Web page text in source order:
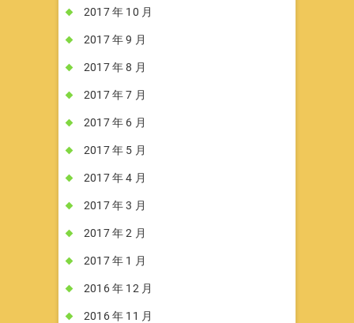
2017 年 10 月
2017 年 9 月
2017 年 8 月
2017 年 7 月
2017 年 6 月
2017 年 5 月
2017 年 4 月
2017 年 3 月
2017 年 2 月
2017 年 1 月
2016 年 12 月
2016 年 11 月